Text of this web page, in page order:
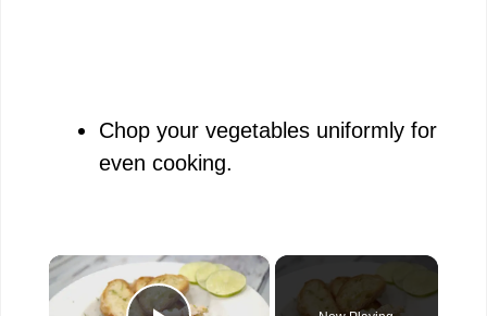
Chop your vegetables uniformly for
even cooking.
×